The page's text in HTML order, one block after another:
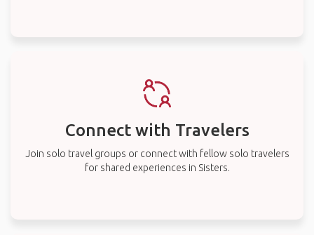
Connect with Travelers
Join solo travel groups or connect with fellow solo travelers
for shared experiences in Sisters.